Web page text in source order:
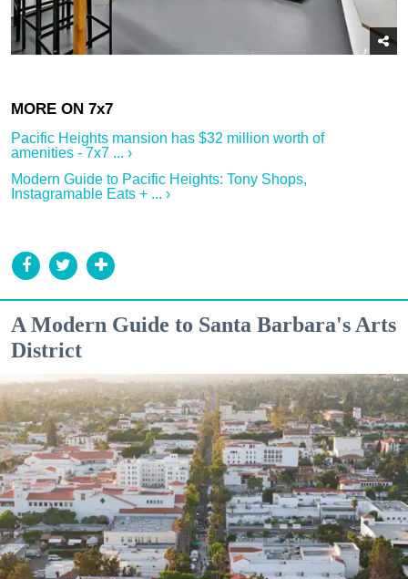
Pacific Heights mansion has $32 million worth of
amenities - 7x7 ... ›
Modern Guide to Pacific Heights: Tony Shops,
Instagramable Eats + ... ›
A Modern Guide to Santa Barbara's Arts
District